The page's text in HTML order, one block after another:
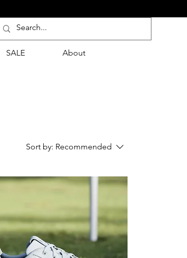
SALE About
Sort by: Recommended